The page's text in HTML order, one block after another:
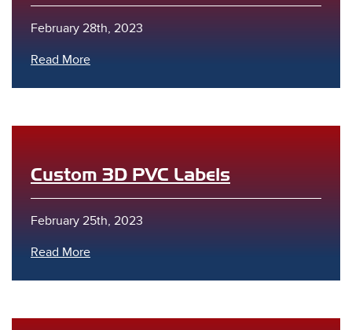
February 28th, 2023
Read More
Custom 3D PVC Labels
February 25th, 2023
Read More